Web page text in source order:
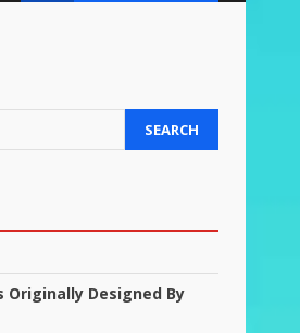
SEARCH
Originally Designed By